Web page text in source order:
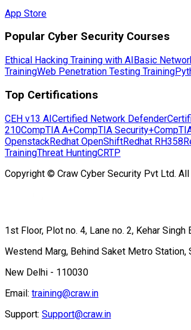
App Store
Popular Cyber Security Courses
Ethical Hacking Training with AIBasic
TrainingWeb Penetration Testing Training
Top Certifications
CEH v13 AICertified Network Defender
210CompTIA A+CompTIA Security+
OpenstackRedhat OpenShiftRedhat RH358
TrainingThreat HuntingCRTP
Copyright © Craw Cyber Security Pvt Ltd.
1st Floor, Plot no. 4, Lane no. 2, Kehar Singh
Westend Marg, Behind Saket Metro Station,
New Delhi - 110030
Email: training@craw.in
Support: Support@craw.in